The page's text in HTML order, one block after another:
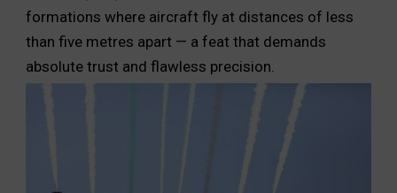
formations where aircraft fly at distances of less
than five metres apart — a feat that demands
absolute trust and flawless precision.